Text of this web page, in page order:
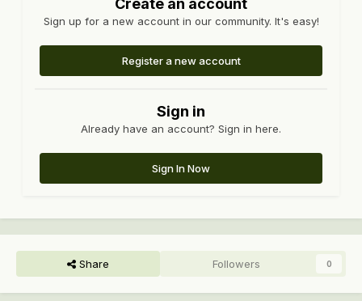
Create an account
Sign up for a new account in our community. It's easy!
Register a new account
Sign in
Already have an account? Sign in here.
Sign In Now
Share Followers 0